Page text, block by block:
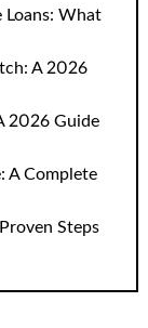
Loans: What
A 2026
2026 Guide
A Complete
Steps